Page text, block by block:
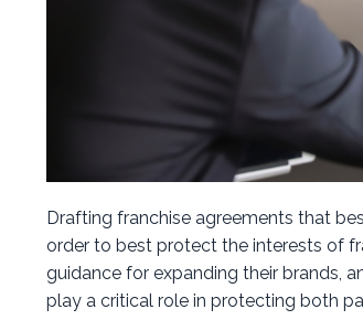
Drafting franchise agreements that
order to best protect the interests of
guidance for expanding their brands,
play a critical role in protecting both